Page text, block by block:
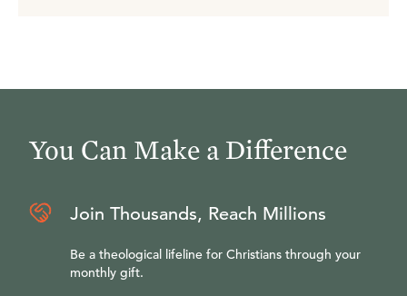
You Can Make a Difference
Join Thousands, Reach Millions
Be a theological lifeline for Christians through your
monthly gift.